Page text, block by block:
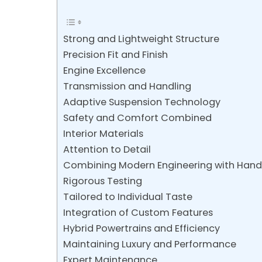
Strong and Lightweight Structure
Precision Fit and Finish
Engine Excellence
Transmission and Handling
Adaptive Suspension Technology
Safety and Comfort Combined
Interior Materials
Attention to Detail
Combining Modern Engineering with
Rigorous Testing
Tailored to Individual Taste
Integration of Custom Features
Hybrid Powertrains and Efficiency
Maintaining Luxury and Performance